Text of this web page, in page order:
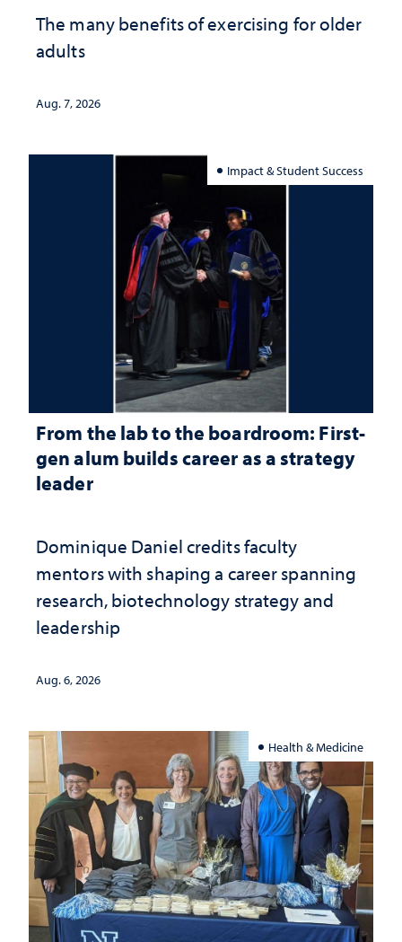
The many benefits of exercising for older
adults
Aug. 7, 2026
Impact & Student Success
From the lab to the boardroom: First-
gen alum builds career as a strategy
leader
Dominique Daniel credits faculty
mentors with shaping a career spanning
research, biotechnology strategy and
leadership
Aug. 6, 2026
Health & Medicine